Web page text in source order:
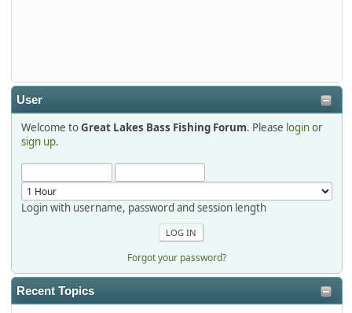
2025-12-06, 09:52:48
Hi Dan, see you next month.
User
Welcome toGreat Lakes Bass Fishing Forum. Please loginor
sign up.
Login with username, password and session length
Forgot your password?
Recent Topics